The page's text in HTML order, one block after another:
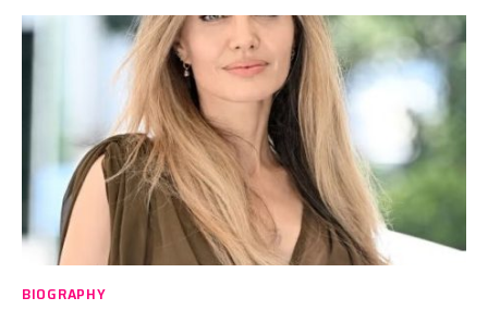
BIOGRAPHY